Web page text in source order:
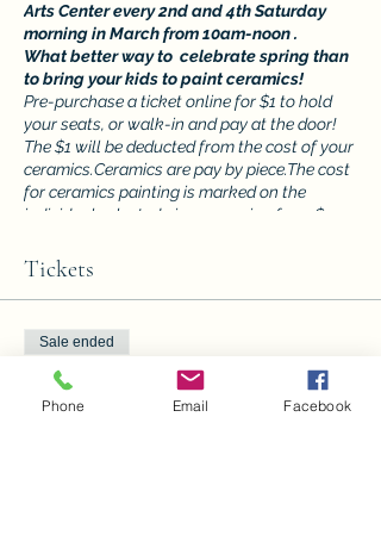
Arts Center every 2nd and 4th Saturday
morning in March from 10am-noon .
What better way to celebrate spring than
to bring your kids to paint ceramics!
Pre-purchase a ticket online for $1 to hold
your seats, or walk-in and pay at the door!
The $1 will be deducted from the cost of your
ceramics.Ceramics are pay by piece.The cost
for ceramics painting is marked on the
individual selected pieces ranging from $5
to pick a piece and paint ! You will have
keepsakes to pass down for generations! It's
perfect for all ages!! Kids must have a
guardian present.
Tickets
Sale ended
Ticket type
Ceramic Saturdays at the CAC
Phone Email Facebook